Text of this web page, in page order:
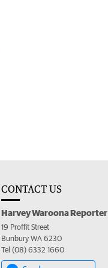
CONTACT US
Harvey Waroona Reporter
19 Proffit Street
Bunbury WA 6230
Tel (08) 6332 1660